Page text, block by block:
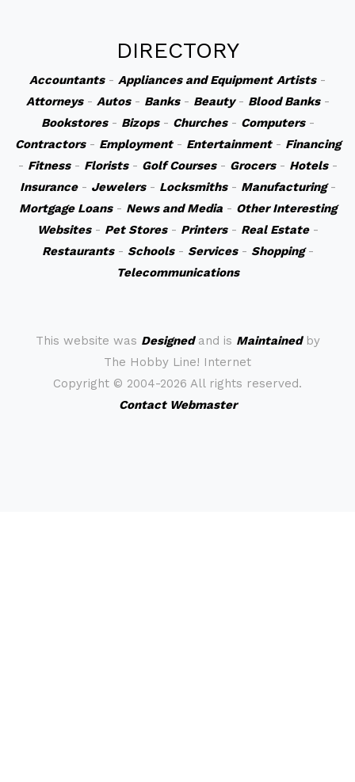
DIRECTORY
Accountants- Appliances and Equipment Artists-
Attorneys- Autos- Banks- Beauty- Blood Banks-
Bookstores- Bizops- Churches- Computers-
Contractors- Employment- Entertainment- Financing
- Fitness- Florists- Golf Courses- Grocers- Hotels-
Insurance- Jewelers- Locksmiths- Manufacturing-
Mortgage Loans- News and Media- Other Interesting
Websites- Pet Stores- Printers- Real Estate-
Restaurants- Schools- Services- Shopping-
Telecommunications
This website was Designedand is Maintainedby
The Hobby Line! Internet
Copyright © 2004-2026 All rights reserved.
Contact Webmaster